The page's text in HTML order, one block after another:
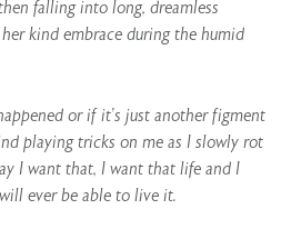
falling into long, dreamless
kind embrace during the humid
or if it’s just another figment
playing tricks on me as I slowly rot
I want that, I want that life and I
ever be able to live it.